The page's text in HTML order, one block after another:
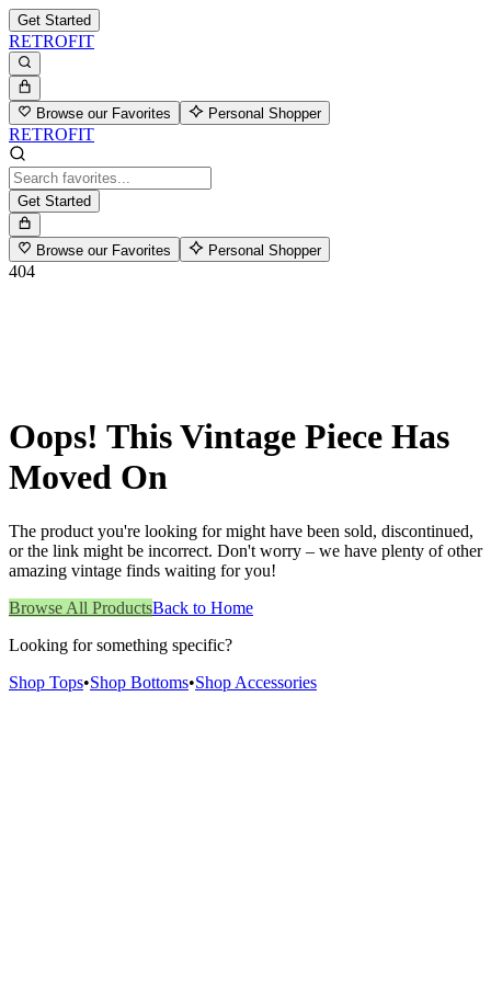
Get Started
RETROFIT
Browse our Favorites Personal Shopper
RETROFIT
Get Started
Browse our Favorites Personal Shopper
404
Oops! This Vintage Piece Has
Moved On
The product you're looking for might have been sold, discontinued,
or the link might be incorrect. Don't worry – we have plenty of other
amazing vintage finds waiting for you!
Browse All ProductsBack to Home
Looking for something specific?
Shop Tops•Shop Bottoms•Shop Accessories